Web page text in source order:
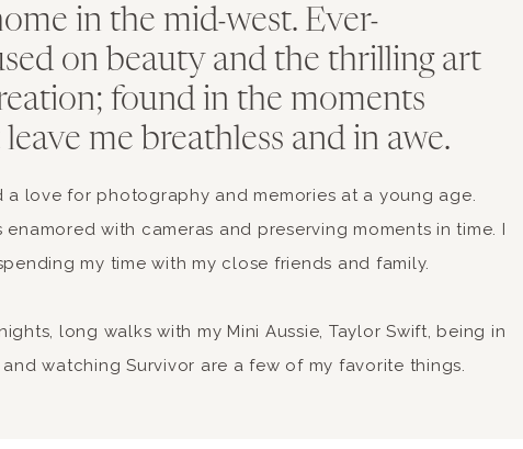
in the mid-west. Ever-
on beauty and the thrilling art
found in the moments
me breathless and in awe.
a love for photography and memories at a young age.
enamored with cameras and preserving moments in time. I
my time with my close friends and family.
long walks with my Mini Aussie, Taylor Swift, being in
watching Survivor are a few of my favorite things.